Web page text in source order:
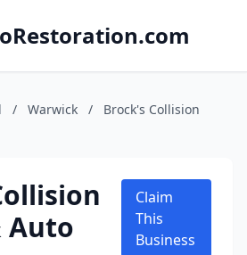
/ Warwick /
Brock's Collision
Auto
Claim
This
Business